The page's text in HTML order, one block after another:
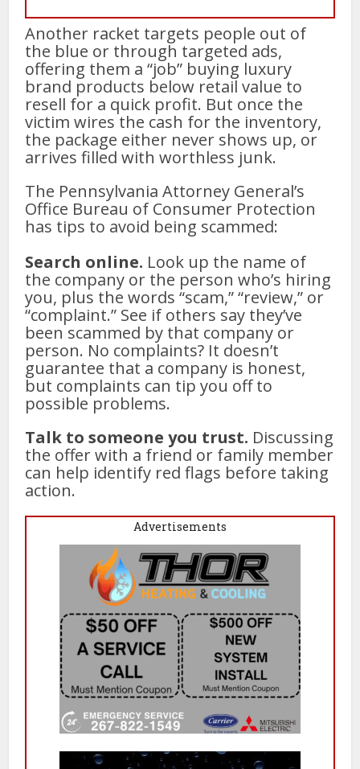
Another racket targets people out of
the blue or through targeted ads,
offering them a “job” buying luxury
brand products below retail value to
resell for a quick profit. But once the
victim wires the cash for the inventory,
the package either never shows up, or
arrives filled with worthless junk.
The Pennsylvania Attorney General’s
Office Bureau of Consumer Protection
has tips to avoid being scammed:
Search online. Look up the name of
the company or the person who’s hiring
you, plus the words “scam,” “review,” or
“complaint.” See if others say they’ve
been scammed by that company or
person. No complaints? It doesn’t
guarantee that a company is honest,
but complaints can tip you off to
possible problems.
Talk to someone you trust. Discussing
the offer with a friend or family member
can help identify red flags before taking
action.
Advertisements